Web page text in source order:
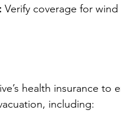
Verify coverage for
health insurance to
including: